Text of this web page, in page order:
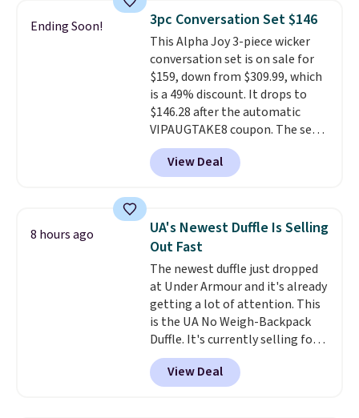
lightweight, mesh upper to help
keep your feet cool and a grip
that is made to help you shift
your weight and make side-to-
side cuts.
Ending Soon! 3pc Conversation Set $146
This Alpha Joy 3-piece wicker
conversation set is on sale for
$159, down from $309.99, which
is a 49% discount. It drops to
$146.28 after the automatic
VIPAUGTAKE8 coupon. The set
has a bohemian look with
handcrafted diamond weave
patterns and plush beige
sells for over $250 elsewhere,
so this is a significant discount
relative to other prices online.
View Deal
8 hours ago
UA's Newest Duffle Is Selling
Out Fast
The newest duffle just dropped
at Under Armour and it's already
getting a lot of attention. This
is the UA No Weigh-Backpack
Duffle. It's currently selling for
$185, and while there is no
specific price drop, we wanted to
offer it here because it's selling
View Deal